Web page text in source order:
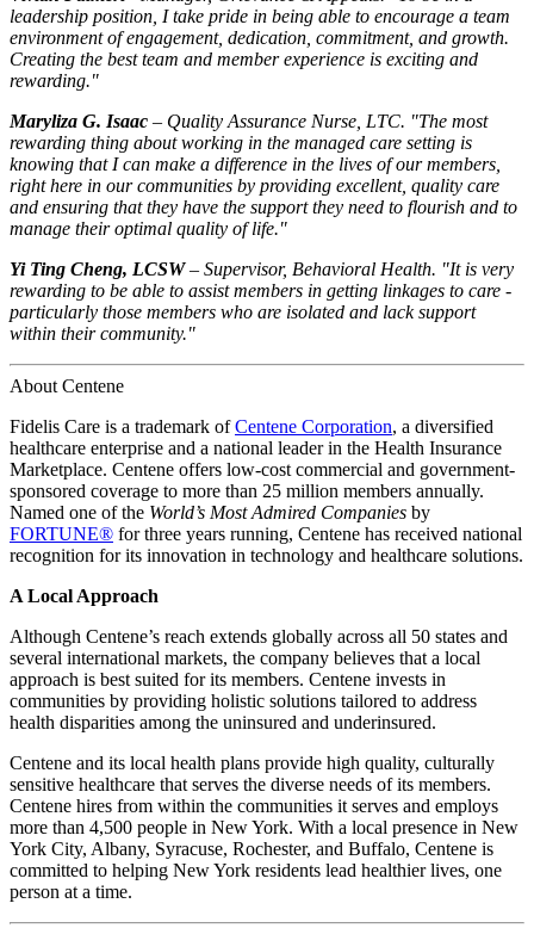
leadership position, I take pride in being able to encourage a team
environment of engagement, dedication, commitment, and growth.
Creating the best team and member experience is exciting and
rewarding."
Maryliza G. Isaac – Quality Assurance Nurse, LTC. "The most
rewarding thing about working in the managed care setting is
knowing that I can make a difference in the lives of our members,
right here in our communities by providing excellent, quality care
and ensuring that they have the support they need to flourish and to
manage their optimal quality of life."
Yi Ting Cheng, LCSW– Supervisor, Behavioral Health. "It is very
rewarding to be able to assist members in getting linkages to care -
particularly those members who are isolated and lack support
within their community."
About Centene
Fidelis Care is a trademark ofCentene Corporation, a diversified
healthcare enterprise and a national leader in the Health Insurance
Marketplace. Centene offers low-cost commercial and government-
sponsored coverage to more than 25 million members annually.
Named one of the World’s Most Admired Companies by
FORTUNE® for three years running, Centene has received national
recognition for its innovation in technology and healthcare solutions.
A Local Approach
Although Centene’s reach extends globally across all 50 states and
several international markets, the company believes that a local
approach is best suited for its members. Centene invests in
communities by providing holistic solutions tailored to address
health disparities among the uninsured and underinsured.
Centene and its local health plans provide high quality, culturally
sensitive healthcare that serves the diverse needs of its members.
Centene hires from within the communities it serves and employs
more than 4,500 people in New York. With a local presence in New
York City, Albany, Syracuse, Rochester, and Buffalo, Centene is
committed to helping New York residents lead healthier lives, one
person at a time.